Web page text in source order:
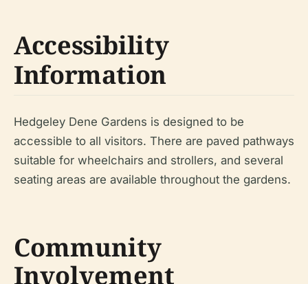
Accessibility
Information
Hedgeley Dene Gardens is designed to be
accessible to all visitors. There are paved pathways
suitable for wheelchairs and strollers, and several
seating areas are available throughout the gardens.
Community
Involvement